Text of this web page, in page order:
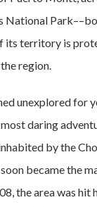
National
its territory is
region.
unexplored for
daring
by the
became the
the area was